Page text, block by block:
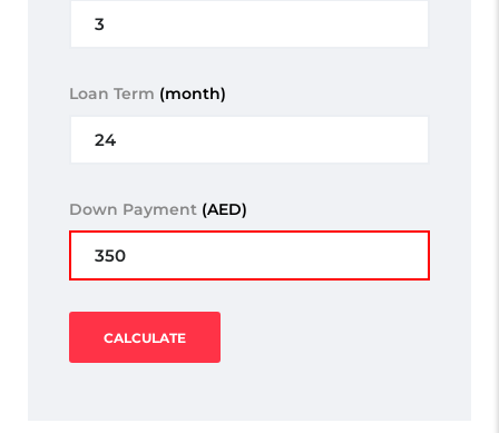
Loan Term (month)
Down Payment (AED)
CALCULATE